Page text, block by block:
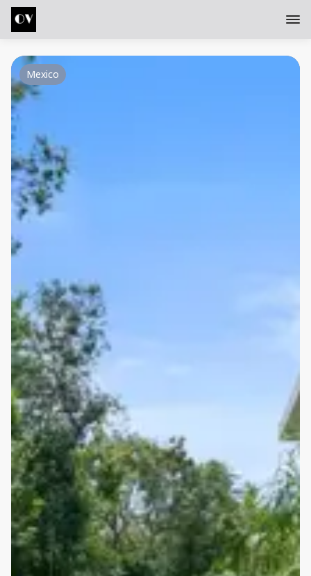
Mexico